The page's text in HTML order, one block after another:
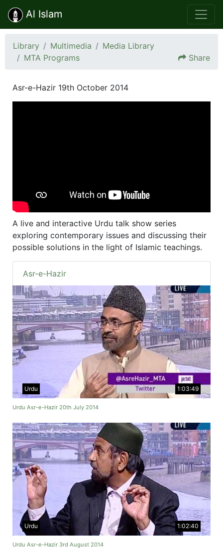
Al Islam
Library Multimedia
Media Library
MTA Programs
Share
Asr-e-Hazir 19th October 2014
A live and interactive Urdu talk show series
exploring contemporary issues and discussing their
possible solutions in the light of Islamic teachings.
Asr-e-Hazir
1:03:49
Urdu
Urdu Asr-e-Hazir 20th July 2014
1:02:40
Urdu
Urdu Asr-e-Hazir 3rd August 2014